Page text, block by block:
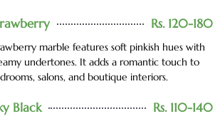
Rs. 120-180
marble features soft pinkish hues with
undertones. It adds a romantic touch to
salons, and boutique interiors.
Black Rs. 110-140